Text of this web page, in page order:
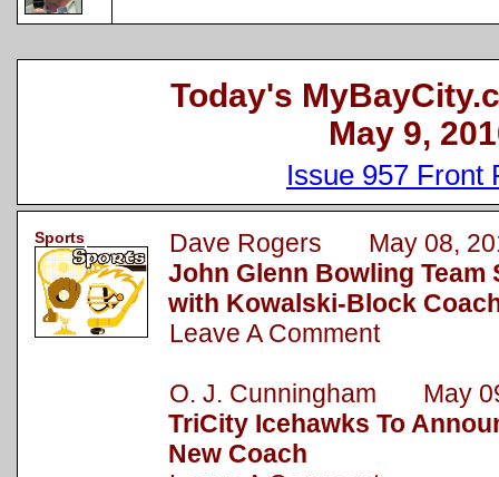
Today's
May 9,
Issue 957 Front
Sports
Dave Rogers May 08,
John Glenn Bowling Team
with Kowalski-Block
Leave A Comment
O. J. Cunningham May
TriCity Icehawks To
New Coach